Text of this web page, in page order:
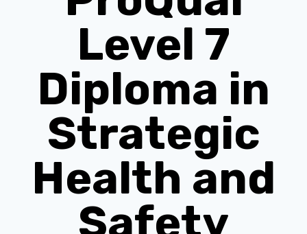
Level 7
Diploma in
Strategic
Health and
Safety